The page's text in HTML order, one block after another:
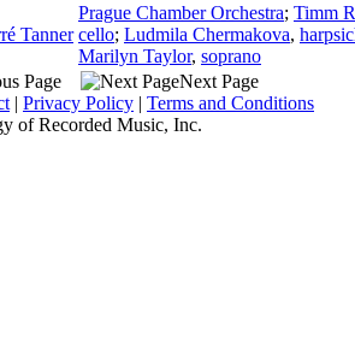
Tanner
Prague Chamber Orchestra; Timm
cello; Ludmila Chermakova,
Marilyn Taylor, soprano
Next Page
| Privacy Policy | Terms and Conditions
of Recorded Music, Inc.